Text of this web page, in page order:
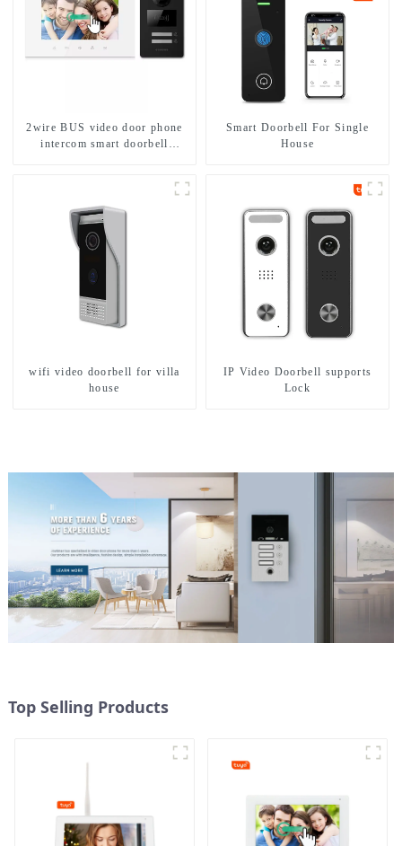
2wire BUS video door phone
intercom smart doorbell
Smart Doorbell For Single
House
wifi video doorbell for villa
house
IP Video Doorbell supports
Lock
Top Selling Products